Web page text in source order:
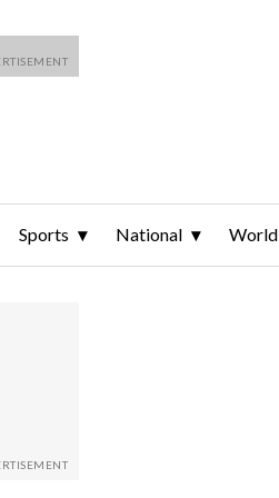
Sports National World